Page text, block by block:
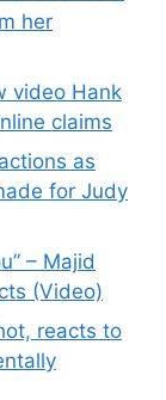
her
video Hank
claims
as
for Judy
– Majid
(Video)
reacts to